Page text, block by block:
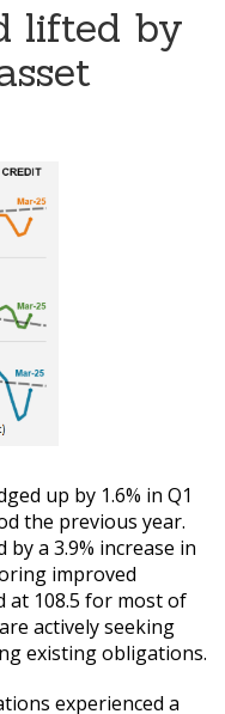
lifted by
up by 1.6% in Q1
the previous year.
a 3.9% increase in
improved
at 108.5 for most of
actively seeking
existing obligations.
experienced a